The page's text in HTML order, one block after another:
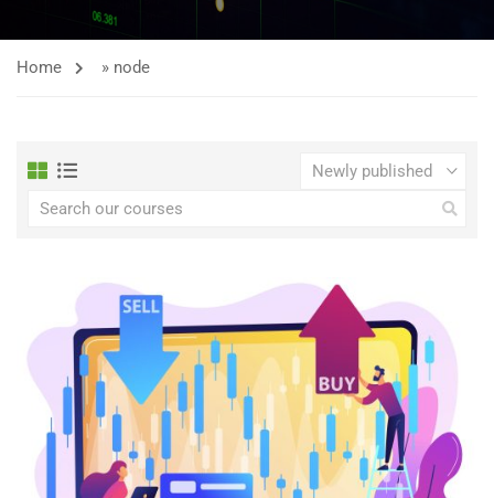
Home » node